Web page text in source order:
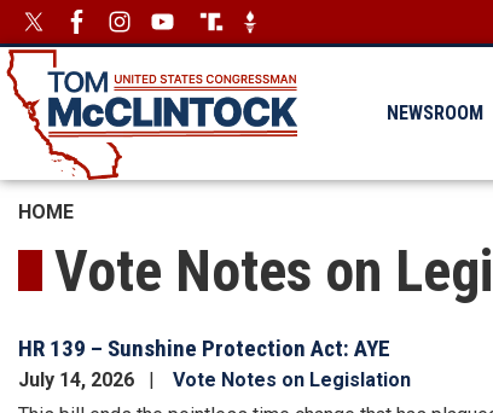
Skip
to
main
content
ImageImage
NEWSROOM
HOME
Vote Notes on
HR 139 – Sunshine Protection Act: AYE
July 14, 2026
Vote Notes on Legislation